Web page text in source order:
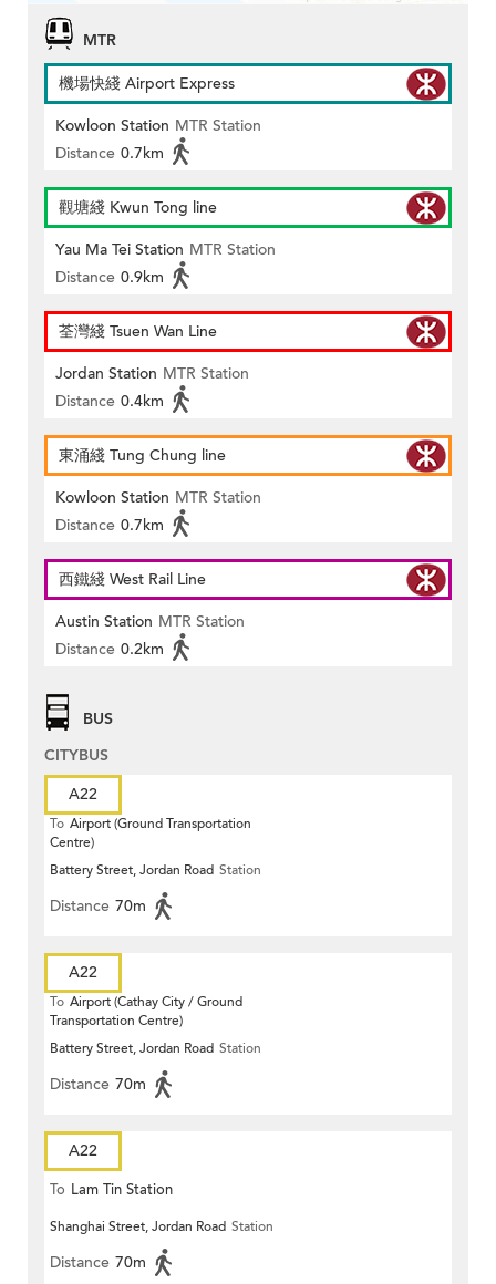
MTR
機場快綫 Airport Express
Kowloon Station MTR Station
Distance 0.7km
觀塘綫 Kwun Tong line
Yau Ma Tei Station MTR Station
Distance 0.9km
荃灣綫 Tsuen Wan Line
Jordan Station MTR Station
Distance 0.4km
東涌綫 Tung Chung line
Kowloon Station MTR Station
Distance 0.7km
西鐵綫 West Rail Line
Austin Station MTR Station
Distance 0.2km
BUS
CITYBUS
A22
To Airport (Ground Transportation
Centre)
Battery Street, Jordan Road Station
Distance 70m
A22
To Airport (Cathay City / Ground
Transportation Centre)
Battery Street, Jordan Road Station
Distance 70m
A22
To Lam Tin Station
Shanghai Street, Jordan Road Station
Distance 70m